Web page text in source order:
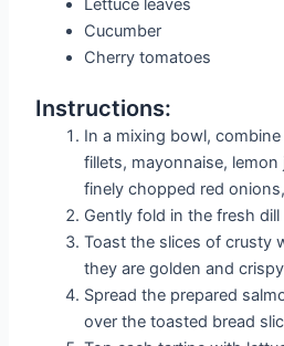
Cucumber
Cherry tomatoes
Instructions:
In a mixing bowl,
fillets, mayonnaise, lemon
finely chopped red
Gently fold in the fresh dill
Toast the slices of crusty
they are golden and
Spread the prepared
over the toasted bread